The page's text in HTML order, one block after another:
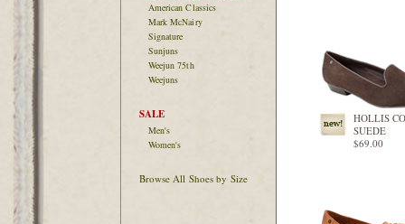
American Classics
Mark McNairy
Signature
Sunjuns
Weejun 75th
Weejuns
SALE
Men's
Women's
Browse All Shoes by Size
HOLLIS
SUEDE
$69.00